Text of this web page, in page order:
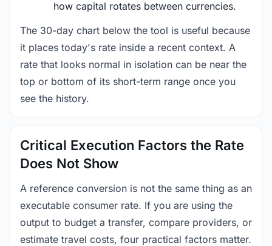
how capital rotates between currencies.
The 30-day chart below the tool is useful because
it places today's rate inside a recent context. A
rate that looks normal in isolation can be near the
top or bottom of its short-term range once you
see the history.
Critical Execution Factors the Rate
Does Not Show
A reference conversion is not the same thing as an
executable consumer rate. If you are using the
output to budget a transfer, compare providers, or
estimate travel costs, four practical factors matter.